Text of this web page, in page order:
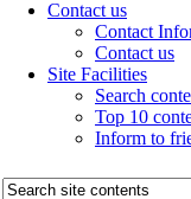
Contact us
Contact
Contact us
Site Facilities
Search
Top 10
Inform to